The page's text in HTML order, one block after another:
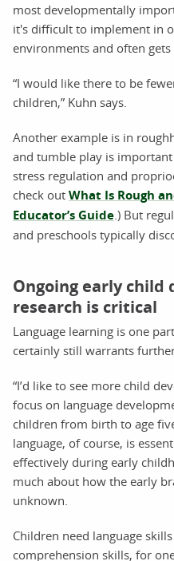
most developmentally
it's difficult to implement in
environments and often
“I would like there to be
children,” Kuhn says.
Another example is in
and tumble play is
stress regulation and
check out What Is Rough
Educator’s Guide .) But
and preschools typically
Ongoing early child
research is critical
Language learning is one
certainly still warrants
“I’d like to see more child
focus on language
children from birth to age
language, of course, is
effectively during early
much about how the early
unknown.
Children need language
comprehension skills, for